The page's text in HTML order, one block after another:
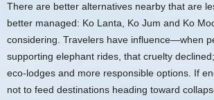
There are better alternatives nearby that are
better managed: Ko Lanta, Ko Jum and Ko
considering. Travelers have influence—when
supporting elephant rides, that cruelty
eco-lodges and more responsible options. If
not to feed destinations heading toward